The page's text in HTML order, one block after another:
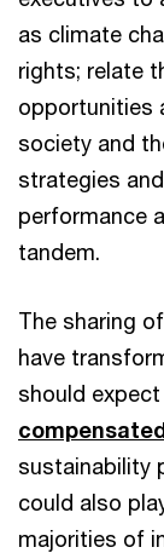
as climate
rights; relate
opportunities
society and
strategies
performance
tandem.
The sharing
have
should
sustainability
could also
majorities of